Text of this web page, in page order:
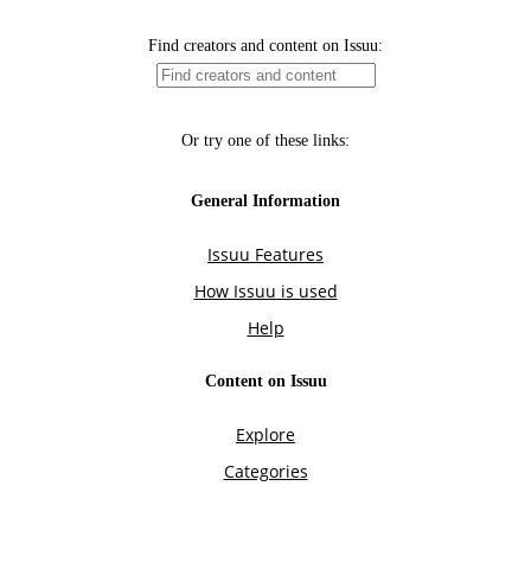
Find creators and content on Issuu:
Or try one of these links:
General Information
Issuu Features
How Issuu is used
Help
Content on Issuu
Explore
Categories